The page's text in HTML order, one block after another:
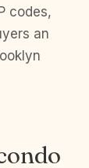
codes,
an